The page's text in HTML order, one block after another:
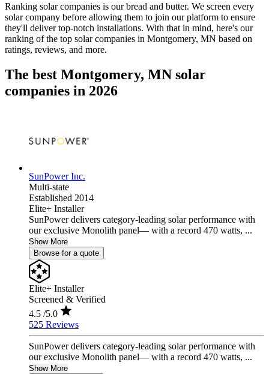
Ranking solar companies is our bread and butter. We screen every
solar company before allowing them to join our platform to ensure
they'll deliver top-notch installations. With that in mind, here's our
ranking of the top solar companies in Montgomery, MN based on
ratings, reviews, and more.
The best Montgomery, MN solar
companies in 2026
SunPower Inc.
Multi-state
Established 2014
Elite+ Installer
SunPower delivers category-leading solar performance with
our exclusive Monolith panel— with a record 470 watts, ...
Show More
Browse for a quote
Elite+ Installer
Screened & Verified
4.5 /5.0
525 Reviews
SunPower delivers category-leading solar performance with
our exclusive Monolith panel— with a record 470 watts, ...
Show More